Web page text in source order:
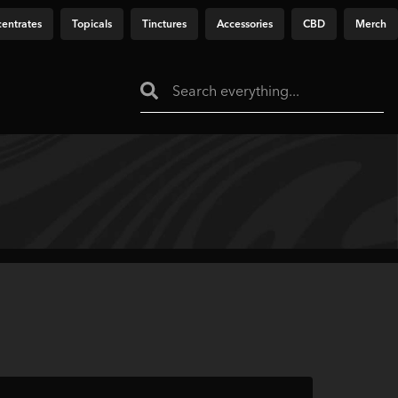
Topicals Tinctures Accessories CBD Merch